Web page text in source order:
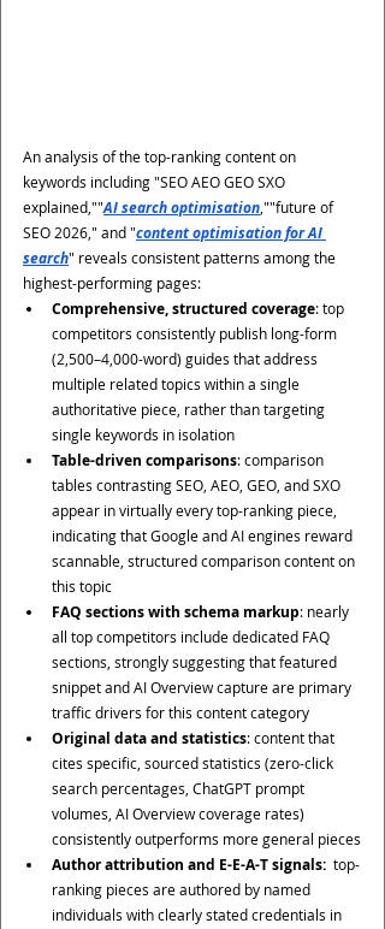
An analysis of the top-ranking content on
keywords including "SEO AEO GEO SXO
explained,""AI search optimisation,""future of
SEO 2026," and "content optimisation for AI
search" reveals consistent patterns among the
highest-performing pages:
Comprehensive, structured coverage: top
competitors consistently publish long-form
(2,500–4,000-word) guides that address
multiple related topics within a single
authoritative piece, rather than targeting
single keywords in isolation
Table-driven comparisons: comparison
tables contrasting SEO, AEO, GEO, and SXO
appear in virtually every top-ranking piece,
indicating that Google and AI engines reward
scannable, structured comparison content on
this topic
FAQ sections with schema markup: nearly
all top competitors include dedicated FAQ
sections, strongly suggesting that featured
snippet and AI Overview capture are primary
traffic drivers for this content category
Original data and statistics: content that
cites specific, sourced statistics (zero-click
search percentages, ChatGPT prompt
volumes, AI Overview coverage rates)
consistently outperforms more general pieces
Author attribution and E-E-A-T signals: top-
ranking pieces are authored by named
individuals with clearly stated credentials in